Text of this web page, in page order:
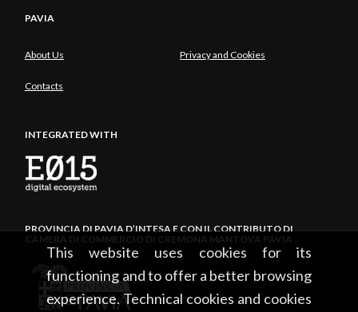
This website uses cookies for its
functioning and to offer a better browsing
experience. Technical cookies and cookies
PAVIA
About Us Privacy and Cookies
Contacts
INTEGRATED WITH
PROVINCIA DI PAVIA D’INTESA E CON IL CONTRIBUTO DI
CAMERA DI COMMERCIO DI CREMONA MANTOVA PAVIA